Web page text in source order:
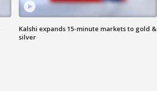
Kalshi expands 15-minute markets to gold &
silver